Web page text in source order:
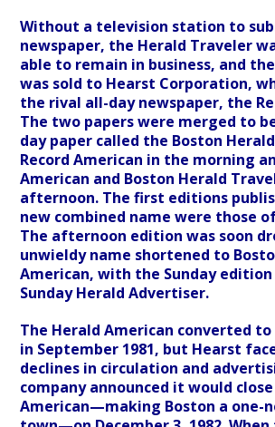
Without a television station to
newspaper, the Herald Traveler
able to remain in business, and
was sold to Hearst Corporation,
the rival all-day newspaper, the
The two papers were merged to
day paper called the Boston
Record American in the morning
American and Boston Herald
afternoon. The first editions
new combined name were those of
The afternoon edition was soon
unwieldy name shortened to
American, with the Sunday
Sunday Herald Advertiser.
The Herald American converted
in September 1981, but Hearst
declines in circulation and
company announced it would
American—making Boston a one-